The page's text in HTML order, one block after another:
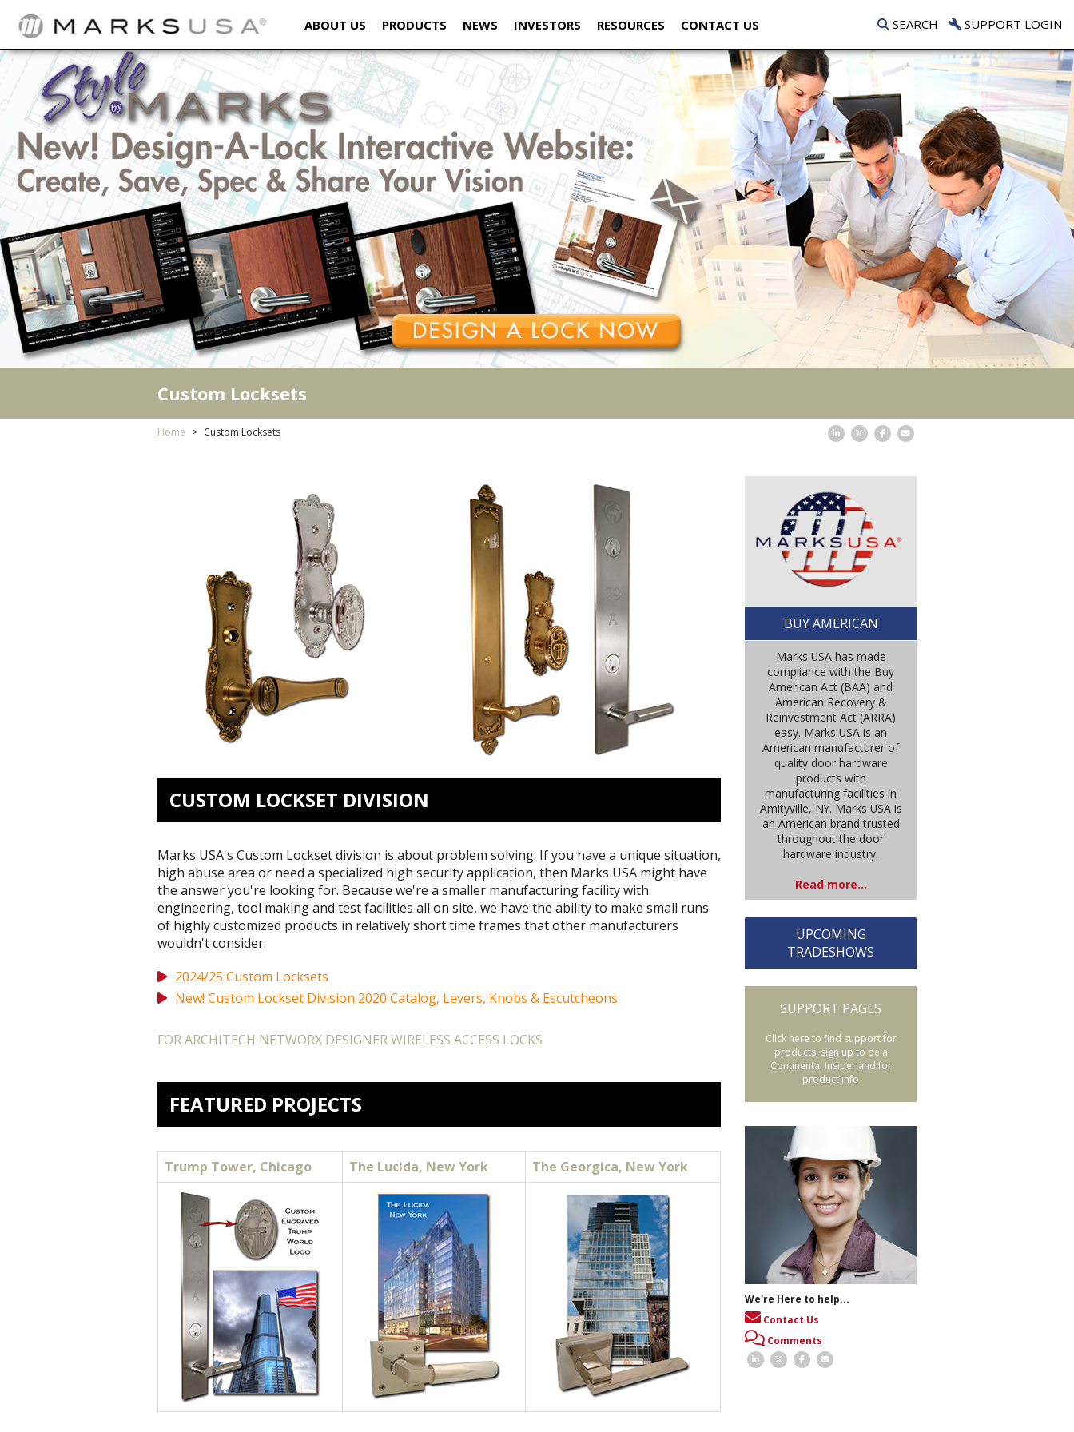
ABOUT US PRODUCTS NEWS INVESTORS RESOURCES CONTACT US SEARCH SUPPORT LOGIN
Custom Locksets
Home Custom Locksets
CUSTOM LOCKSET DIVISION
Marks USA's Custom Lockset division is about problem solving. If you have a unique situation,
high abuse area or need a specialized high security application, then Marks USA might have
the answer you're looking for. Because we're a smaller manufacturing facility with
engineering, tool making and test facilities all on site, we have the ability to make small runs
of highly customized products in relatively short time frames that other manufacturers
wouldn't consider.
2024/25 Custom Locksets
New! Custom Lockset Division 2020 Catalog, Levers, Knobs & Escutcheons
FOR ARCHITECH NETWORX DESIGNER WIRELESS ACCESS LOCKS
FEATURED PROJECTS
Trump Tower, Chicago The Lucida, New York The Georgica, New York
BUY AMERICAN
Marks USA has made
compliance with the Buy
American Act (BAA) and
American Recovery &
Reinvestment Act (ARRA)
easy. Marks USA is an
American manufacturer of
quality door hardware
products with
manufacturing facilities in
Amityville, NY. Marks USA is
an American brand trusted
throughout the door
hardware industry.
Read more...
UPCOMING
TRADESHOWS
SUPPORT PAGES
Click here to find support for
products, sign up to be a
Continental Insider and for
product info
We're Here to help...
Contact Us
Comments